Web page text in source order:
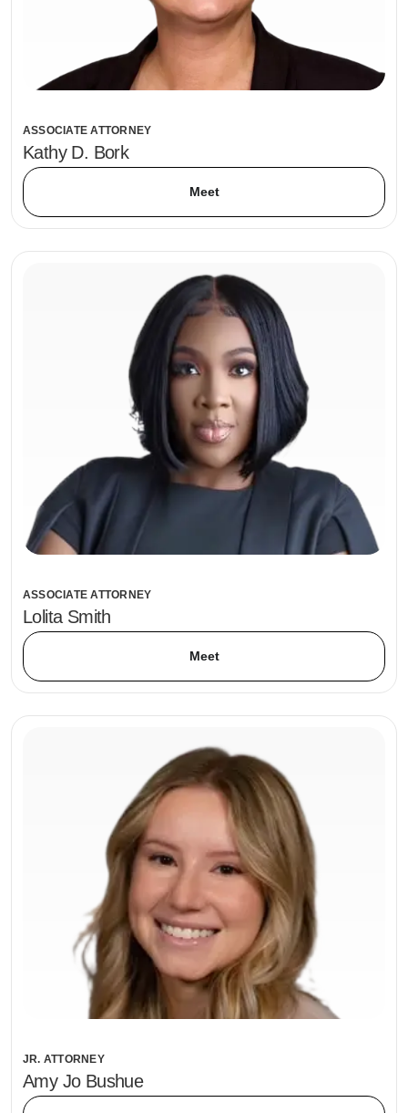
ASSOCIATE ATTORNEY
Kathy D. Bork
Meet
ASSOCIATE ATTORNEY
Lolita Smith
Meet
JR. ATTORNEY
Amy Jo Bushue